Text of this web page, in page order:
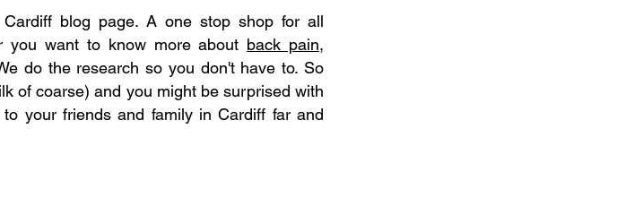
blog page. A one stop shop for all
you want to know more about back pain,
do the research so you don't have to. So
of coarse) and you might be surprised with
your friends and family in Cardiff far and